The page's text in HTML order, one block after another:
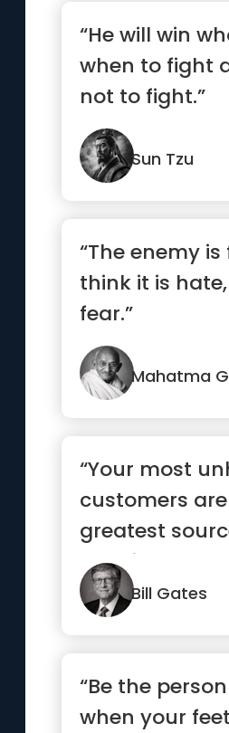
“He will win
when to fight
not to fight.”
Sun Tzu
“The enemy is
think it is
fear.”
Mahatma
“Your most
customers
greatest
learning.”
Bill Gates
“Be the
when your